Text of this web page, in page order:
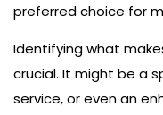
preferred choice for
Identifying what
crucial. It might be a
service, or even an